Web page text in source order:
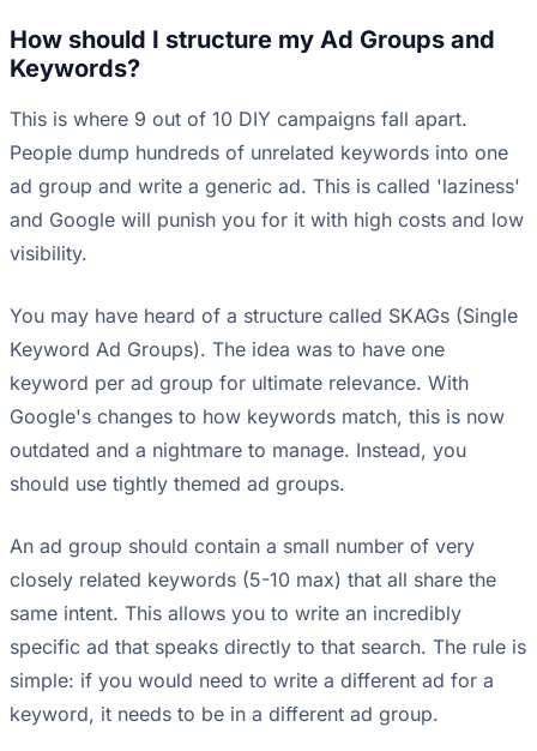
How should I structure my Ad Groups and
Keywords?
This is where 9 out of 10 DIY campaigns fall apart.
People dump hundreds of unrelated keywords into one
ad group and write a generic ad. This is called 'laziness'
and Google will punish you for it with high costs and low
visibility.
You may have heard of a structure called SKAGs (Single
Keyword Ad Groups). The idea was to have one
keyword per ad group for ultimate relevance. With
Google's changes to how keywords match, this is now
outdated and a nightmare to manage. Instead, you
should use tightly themed ad groups.
An ad group should contain a small number of very
closely related keywords (5-10 max) that all share the
same intent. This allows you to write an incredibly
specific ad that speaks directly to that search. The rule is
simple: if you would need to write a different ad for a
keyword, it needs to be in a different ad group.